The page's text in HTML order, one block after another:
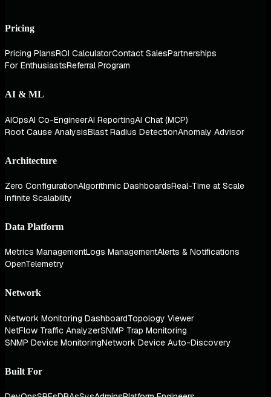
Pricing
Pricing PlansROI CalculatorContact SalesPartnerships
For EnthusiastsReferral Program
AI & ML
AIOpsAI Co-EngineerAI ReportingAI Chat (MCP)
Root Cause AnalysisBlast Radius DetectionAnomaly Advisor
Architecture
Zero ConfigurationAlgorithmic DashboardsReal-Time at Scale
Infinite Scalability
Data Platform
Metrics ManagementLogs ManagementAlerts & Notifications
OpenTelemetry
Network
Network Monitoring DashboardTopology Viewer
NetFlow Traffic AnalyzerSNMP Trap Monitoring
SNMP Device MonitoringNetwork Device Auto-Discovery
Built For